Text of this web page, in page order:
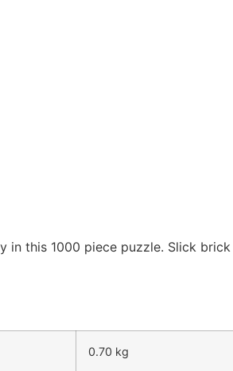
in this 1000 piece puzzle. Slick
0.70 kg